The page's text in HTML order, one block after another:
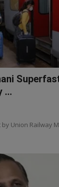
...
Union Railway